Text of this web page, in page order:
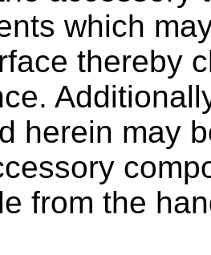
which
thereby
herein may
from the